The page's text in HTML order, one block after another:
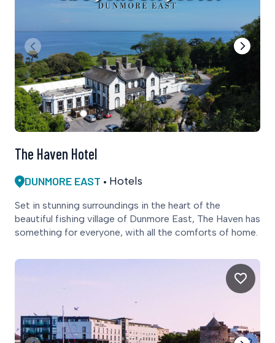
The Haven Hotel
DUNMORE EAST Hotels
Set in stunning surroundings in the heart of the
beautiful fishing village of Dunmore East, The Haven has
something for everyone, with all the comforts of home.